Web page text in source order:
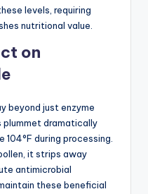
levels, requiring
nutritional value.
on
beyond just enzyme
dramatically
during processing.
it strips away
antimicrobial
these beneficial